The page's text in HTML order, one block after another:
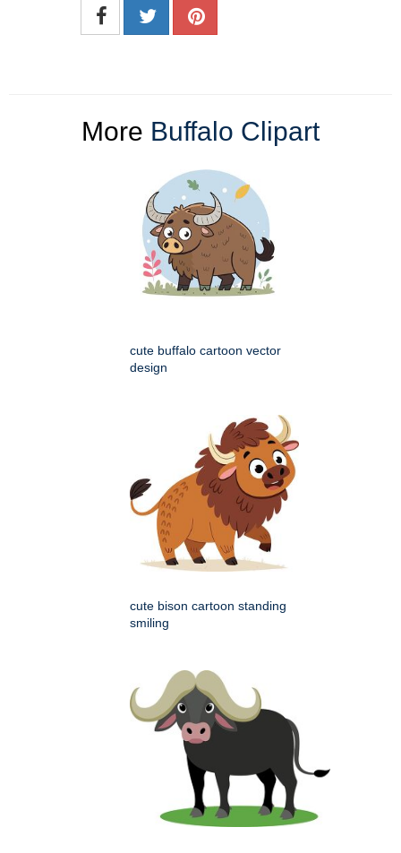
More Buffalo Clipart
cute buffalo cartoon vector
design
cute bison cartoon standing
smiling